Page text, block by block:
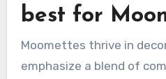
best for
Moomettes thrive in
emphasize a blend of